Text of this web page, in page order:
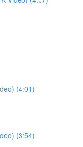
(4:01)
(3:54)